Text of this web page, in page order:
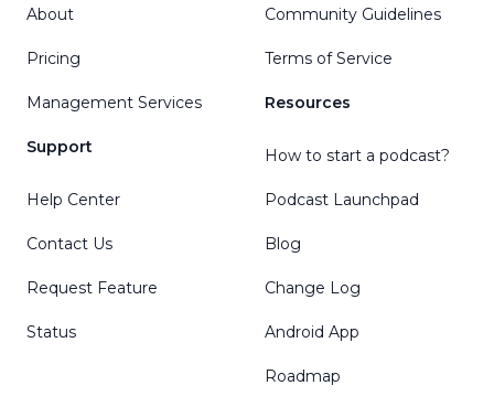
About
Pricing
Management Services
Support
Help Center
Contact Us
Request Feature
Status
Community Guidelines
Terms of Service
Resources
How to start a podcast?
Podcast Launchpad
Blog
Change Log
Android App
Roadmap